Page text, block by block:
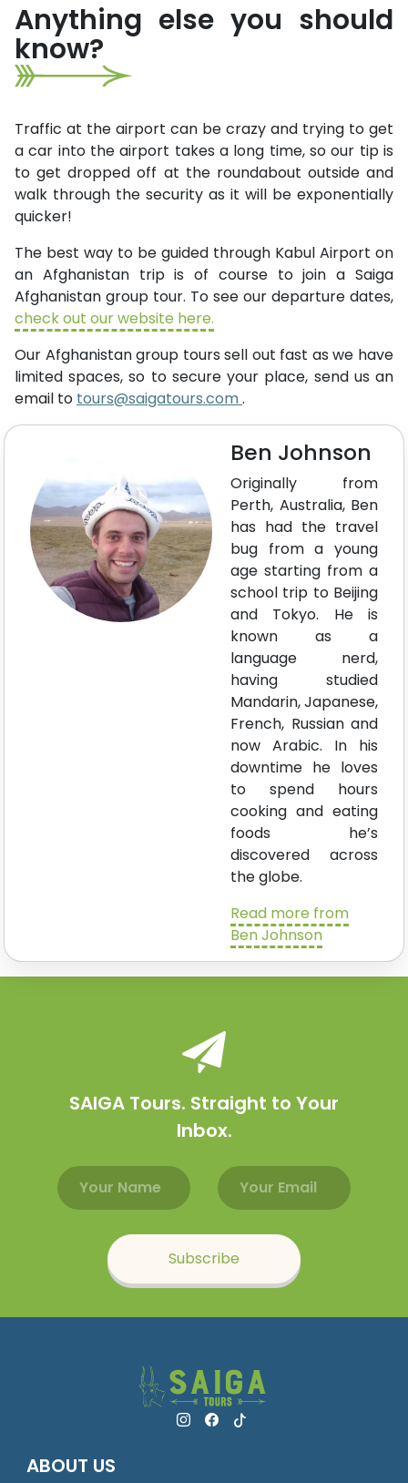
Anything else you should
know?
Traffic at the airport can be crazy and trying to get
a car into the airport takes a long time, so our tip is
to get dropped off at the roundabout outside and
walk through the security as it will be exponentially
quicker!
The best way to be guided through Kabul Airport on
an Afghanistan trip is of course to join a Saiga
Afghanistan group tour. To see our departure dates,
check out our website here.
Our Afghanistan group tours sell out fast as we have
limited spaces, so to secure your place, send us an
email to tours@saigatours.com.
Ben Johnson
Originally from
Perth, Australia, Ben
has had the travel
bug from a young
age starting from a
school trip to Beijing
and Tokyo. He is
known as a
language nerd,
having studied
Mandarin, Japanese,
French, Russian and
now Arabic. In his
downtime he loves
to spend hours
cooking and eating
foods he’s
discovered across
the globe.
Read more from
Ben Johnson
SAIGA Tours. Straight to Your
Inbox.
Email address
Name
Subscribe
ABOUT US